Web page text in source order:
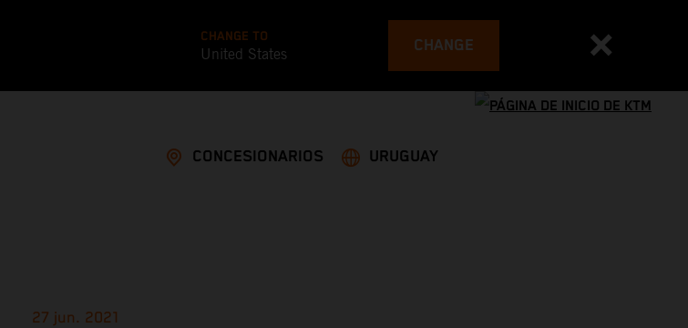
CHANGE TO
United States CHANGE
CONCESIONARIOS URUGUAY
27 jun. 2021